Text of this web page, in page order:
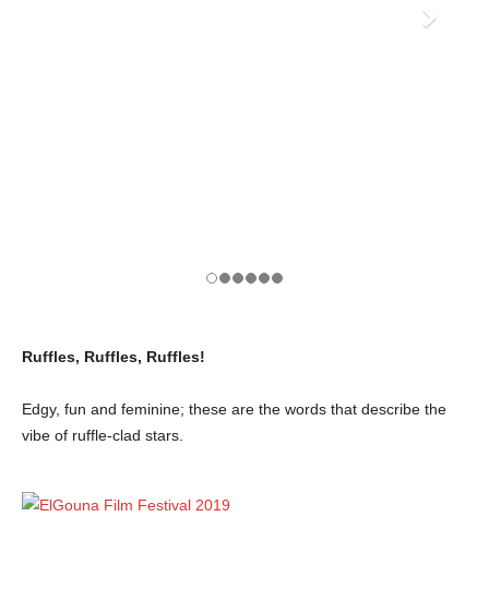
Ruffles, Ruffles, Ruffles!
Edgy, fun and feminine; these are the words that describe the
vibe of ruffle-clad stars.